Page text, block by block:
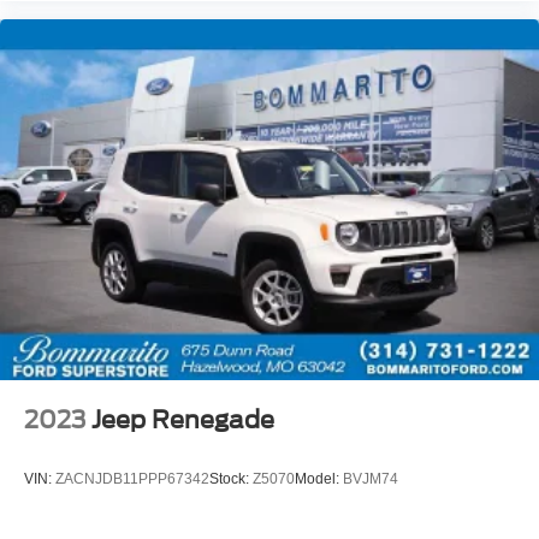
Speed control
Bumpers: body-color
Heated door mirrors
Power door mirrors
Ride and Handling Suspension
Spoiler
1 Type-A and 1 Type-C USB Ports
Cloth Seat Trim
Compass
Driver door bin
Front reading lights
2023 Jeep Renegade
VIN: ZACNJDB11PPP67342Stock: Z5070Model: BVJM74